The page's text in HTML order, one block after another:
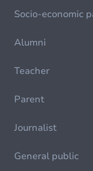
Socio-economic
Alumni
Teacher
Parent
Journalist
General public